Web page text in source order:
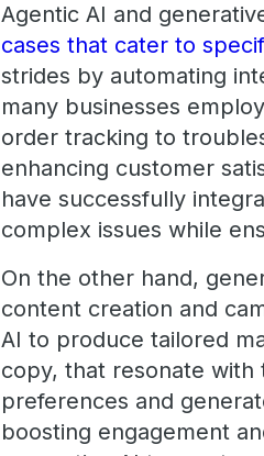
Agentic AI and
cases that cater to
strides by automating
many businesses
order tracking to
enhancing customer
have successfully
complex issues while
On the other hand,
content creation and
AI to produce tailored
copy, that resonate with
preferences and
boosting engagement